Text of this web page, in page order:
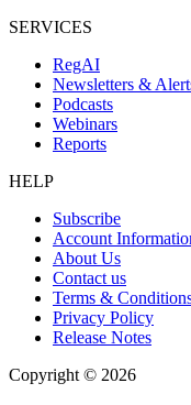
SERVICES
RegAI
Newsletters &
Podcasts
Webinars
Reports
HELP
Subscribe
Account
About Us
Contact us
Terms &
Privacy Policy
Release Notes
Copyright © 2026